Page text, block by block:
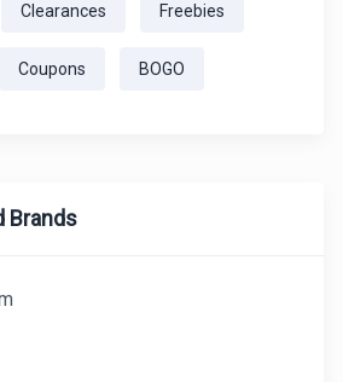
Clearances Freebies
Coupons BOGO
Brands